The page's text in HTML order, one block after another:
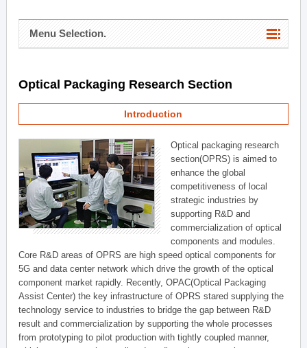
Menu Selection.
Optical Packaging Research Section
Introduction
Optical packaging research
section(OPRS) is aimed to
enhance the global
competitiveness of local
strategic industries by
supporting R&D and
commercialization of optical
components and modules.
Core R&D areas of OPRS are high speed optical components for
5G and data center network which drive the growth of the optical
component market rapidly. Recently, OPAC(Optical Packaging
Assist Center) the key infrastructure of OPRS stared supplying the
technology service to industries to bridge the gap between R&D
result and commercialization by supporting the whole processes
from prototyping to pilot production with tightly coupled manner,